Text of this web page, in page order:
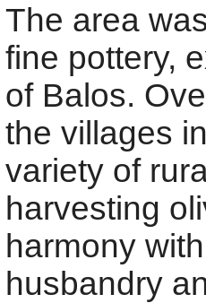
The area
fine pottery,
of Balos.
the villages
variety of
harvesting
harmony
husbandry